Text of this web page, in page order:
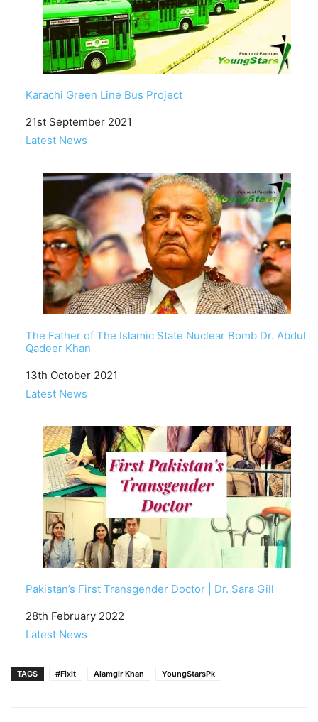
Karachi Green Line Bus Project
Date
21st September 2021
In relation to
Latest News
The Father of The Islamic State Nuclear Bomb Dr. Abdul
Qadeer Khan
Date
13th October 2021
In relation to
Latest News
Pakistan’s First Transgender Doctor | Dr. Sara Gill
Date
28th February 2022
In relation to
Latest News
TAGS #Fixit Alamgir Khan YoungStarsPk